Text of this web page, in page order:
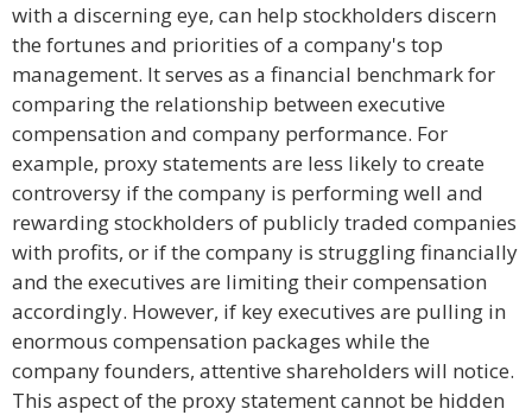
with a discerning eye, can help stockholders discern
the fortunes and priorities of a company's top
management. It serves as a financial benchmark for
comparing the relationship between executive
compensation and company performance. For
example, proxy statements are less likely to create
controversy if the company is performing well and
rewarding stockholders of publicly traded companies
with profits, or if the company is struggling financially
and the executives are limiting their compensation
accordingly. However, if key executives are pulling in
enormous compensation packages while the
company founders, attentive shareholders will notice.
This aspect of the proxy statement cannot be hidden